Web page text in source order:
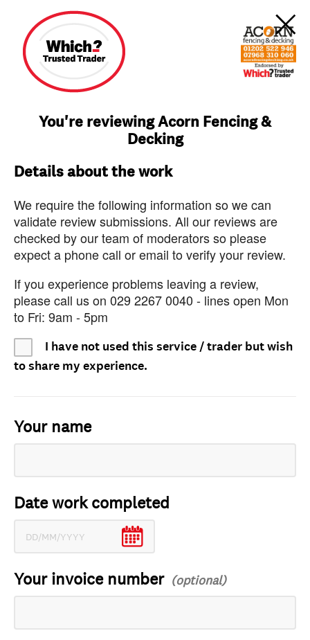
You're reviewing Acorn Fencing &
Decking
Details about the work
We require the following information so we can
validate review submissions. All our reviews are
checked by our team of moderators so please
expect a phone call or email to verify your review.
If you experience problems leaving a review,
please call us on 029 2267 0040 - lines open Mon
to Fri: 9am - 5pm
I have not used this service / trader but wish
to share my experience.
Your name
Date work completed
Your invoice number